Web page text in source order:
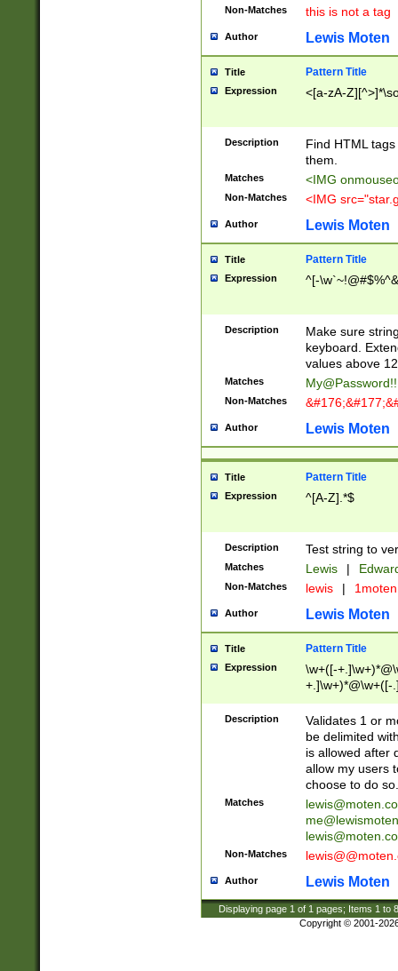
Non-Matches this is not a tag
Author Lewis Moten
Title Pattern Title
Expression <[a-zA-
Description
Find HTML
them.
Matches <IMG
Non-Matches <IMG
Author Lewis Moten
Title Pattern Title
Expression ^[-
Description
Make sure
keyboard.
values above
Matches
Non-Matches
Author Lewis Moten
Title Pattern Title
Expression ^[A-Z].*$
Description Test string to
Matches Lewis |
Non-Matches lewis |
Author Lewis Moten
Title Pattern Title
Expression
\w+([-
+.]\w+)*@\w+([-
Description
Validates 1 or
be delimited
is allowed after
allow my users
choose to do so.
Matches
Non-Matches
Author Lewis Moten
Displaying page 1 of 1 pages; Items 1 to 8
Copyright © 2001-